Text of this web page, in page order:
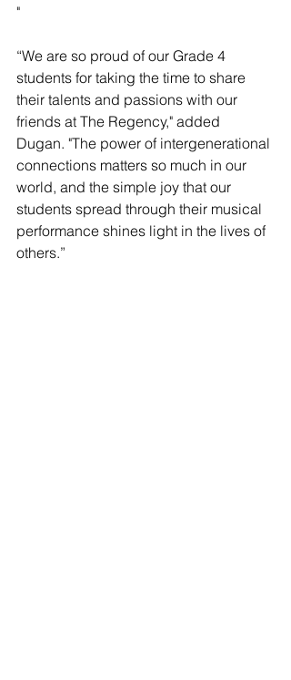
"
“We are so proud of our Grade 4
students for taking the time to share
their talents and passions with our
friends at The Regency," added
Dugan. "The power of intergenerational
connections matters so much in our
world, and the simple joy that our
students spread through their musical
performance shines light in the lives of
others.”